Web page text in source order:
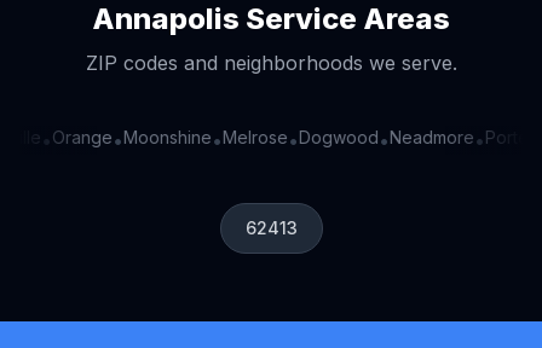
Annapolis Service Areas
ZIP codes and neighborhoods we serve.
• Orange•Moonshine•Melrose•Dogwood•Neadmore•
62413